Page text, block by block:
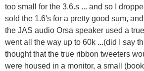
too small for the 3.6.s ... and so I
sold the 1.6's for a pretty good sum,
the JAS audio Orsa speaker used a
went all the way up to 60k ...(did I say
thought that the true ribbon tweeters
were housed in a monitor, a small